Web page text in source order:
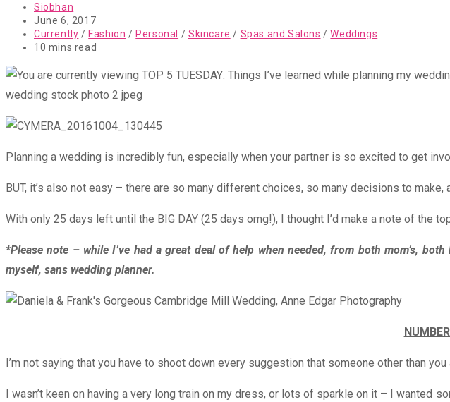
Post
author:
Siobhan
Post
published:
June 6, 2017
Post
category:
Currently / Fashion / Personal / Skincare / Spas and Salons / Weddings
Reading
10 mins read
wedding stock photo 2 jpeg
Planning a wedding is incredibly fun, especially when your partner is so excited to get
BUT, it’s also not easy – there are so many different choices, so many decisions to
With only 25 days left until the BIG DAY (25 days omg!), I thought I’d make a note of the
*Please note – while I’ve had a great deal of help when needed, from both mom’s,
myself, sans wedding planner.
I’m not saying that you have to shoot down every suggestion that someone other than
I wasn’t keen on having a very long train on my dress, or lots of sparkle on it – I